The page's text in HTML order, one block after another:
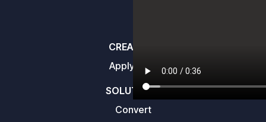
CREATORS
Apply here
SOLUTIONS
Convert